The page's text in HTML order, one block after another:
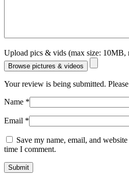
Upload pics & vids (max size: 10MB,
Browse pictures & videos
Your review is being submitted.
Name *
Email *
Save my name, email, and
time I comment.